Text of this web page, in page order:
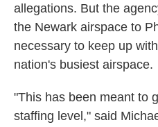
allegations. But the
the Newark airspace to
necessary to keep up
nation's busiest airspace.
"This has been meant to
staffing level," said